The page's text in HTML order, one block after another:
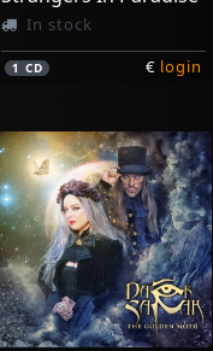
In stock
1 CD € login